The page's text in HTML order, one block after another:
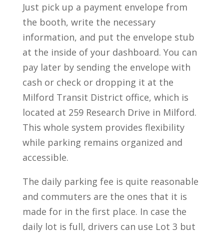
Just pick up a payment envelope from
the booth, write the necessary
information, and put the envelope stub
at the inside of your dashboard. You can
pay later by sending the envelope with
cash or check or dropping it at the
Milford Transit District office, which is
located at 259 Research Drive in Milford.
This whole system provides flexibility
while parking remains organized and
accessible.
The daily parking fee is quite reasonable
and commuters are the ones that it is
made for in the first place. In case the
daily lot is full, drivers can use Lot 3 but